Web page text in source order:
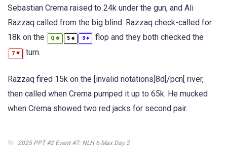
Sebastian Crema raised to 24k under the gun, and Ali
Razzaq called from the big blind. Razzaq check-called for
18k on the
Q ♣ 5 ♠ 3♦ flop and they both checked the
7 ♥ turn.
Razzaq fired 15k on the [invalid notations]8d[/pcn[ river,
then called when Crema pumped it up to 65k. He mucked
when Crema showed two red jacks for second pair.
2025 PPT #2 Event #7: NLH 6-Max Day 2